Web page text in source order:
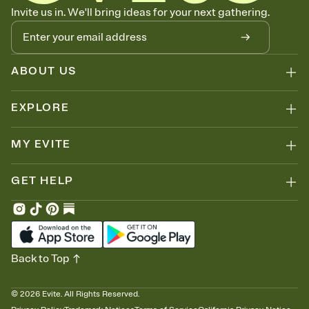
Know who's bringing what
Add an event sign-up sheet to your Invitation so guests can claim a
dish before you end up with five pasta salads. Great for potlucks,
dinner parties, Friendsgivings, and any gathering where a little
coordination goes a long way.
Invite us in. We'll bring ideas for your next gathering.
ABOUT US
EXPLORE
MY EVITE
GET HELP
© 2026 Evite. All Rights Reserved.
Back to Top